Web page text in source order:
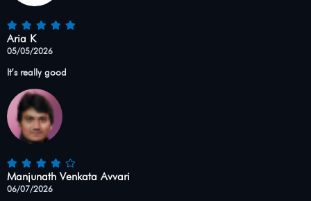
Aria K
05/05/2026
It’s really good
Manjunath Venkata Avvari
06/07/2026